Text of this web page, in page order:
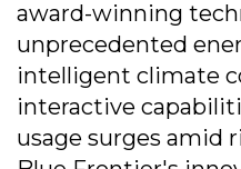
award-winning
unprecedented
intelligent climate
interactive
usage surges amid